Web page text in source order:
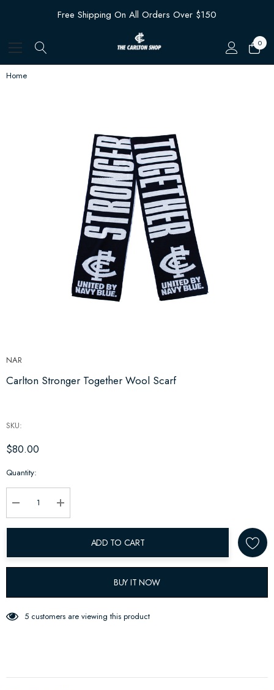
Free Shipping On All Orders Over $150
0
Home
NAR
Carlton Stronger Together Wool Scarf
SKU:
$80.00
Hurry
Quantity:
Decrease Quantity:Increase Quantity:
ADD TO CART
BUY IT NOW
5 customers are viewing this product